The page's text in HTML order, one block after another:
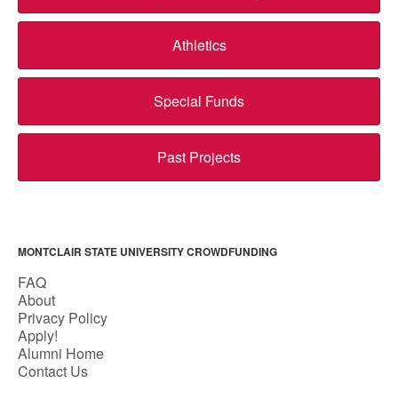
Athletics
Special Funds
Past Projects
MONTCLAIR STATE UNIVERSITY CROWDFUNDING
FAQ
About
Privacy Policy
Apply!
Alumni Home
Contact Us